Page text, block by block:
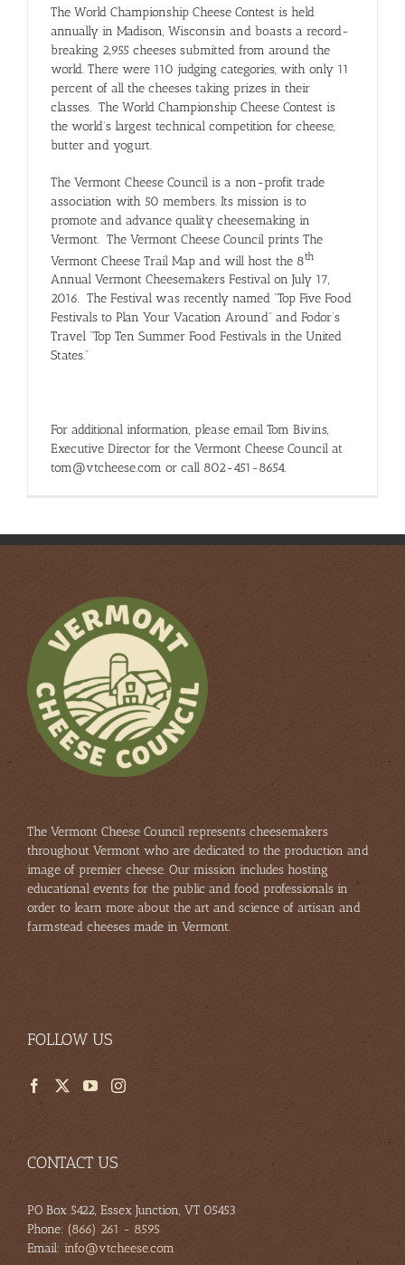
The World Championship Cheese Contest is held
annually in Madison, Wisconsin and boasts a record-
breaking 2,955 cheeses submitted from around the
world. There were 110 judging categories, with only 11
percent of all the cheeses taking prizes in their
classes. The World Championship Cheese Contest is
the world’s largest technical competition for cheese,
butter and yogurt.
The Vermont Cheese Council is a non-profit trade
association with 50 members. Its mission is to
promote and advance quality cheesemaking in
Vermont. The Vermont Cheese Council prints The
Vermont Cheese Trail Map and will host the 8th
Annual Vermont Cheesemakers Festival on July 17,
2016. The Festival was recently named “Top Five Food
Festivals to Plan Your Vacation Around” and Fodor’s
Travel “Top Ten Summer Food Festivals in the United
States.”
For additional information, please email Tom Bivins,
Executive Director for the Vermont Cheese Council at
tom@vtcheese.com or call 802-451-8654.
The Vermont Cheese Council represents cheesemakers
throughout Vermont who are dedicated to the production and
image of premier cheese. Our mission includes hosting
educational events for the public and food professionals in
order to learn more about the art and science of artisan and
farmstead cheeses made in Vermont.
FOLLOW US
CONTACT US
PO Box 5422, Essex Junction, VT 05453
Phone: (866) 261 - 8595
Email: info@vtcheese.com